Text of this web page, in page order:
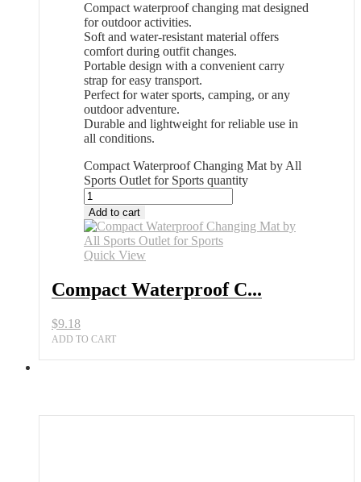
Compact waterproof changing mat designed
for outdoor activities.
Soft and water-resistant material offers
comfort during outfit changes.
Portable design with a convenient carry
strap for easy transport.
Perfect for water sports, camping, or any
outdoor adventure.
Durable and lightweight for reliable use in
all conditions.
Compact Waterproof Changing Mat by All
Sports Outlet for Sports quantity
Add to cart
Quick View
Compact Waterproof C...
$9.18
ADD TO CART